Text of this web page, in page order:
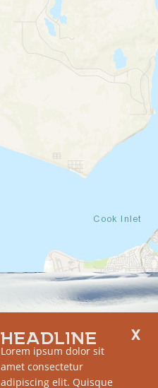
HEADLINE
Lorem ipsum dolor sit
amet consectetur
adipiscing elit. Quisque